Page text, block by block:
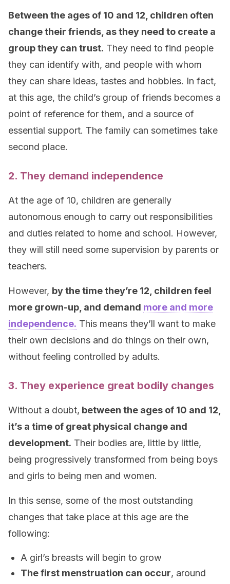
Between the ages of 10 and 12, children often
change their friends, as they need to create a
group they can trust. They need to find people
they can identify with, and people with whom
they can share ideas, tastes and hobbies. In fact,
at this age, the child’s group of friends becomes a
point of reference for them, and a source of
essential support. The family can sometimes take
second place.
2. They demand independence
At the age of 10, children are generally
autonomous enough to carry out responsibilities
and duties related to home and school. However,
they will still need some supervision by parents or
teachers.
However, by the time they’re 12, children feel
more grown-up, and demand more and more
independence. This means they’ll want to make
their own decisions and do things on their own,
without feeling controlled by adults.
3. They experience great bodily changes
Without a doubt, between the ages of 10 and 12,
it’s a time of great physical change and
development. Their bodies are, little by little,
being progressively transformed from being boys
and girls to being men and women.
In this sense, some of the most outstanding
changes that take place at this age are the
following:
A girl’s breasts will begin to grow
The first menstruation can occur, around